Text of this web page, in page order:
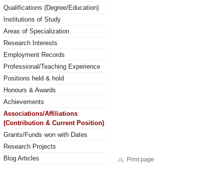
Qualifications (Degree/Education)
Institutions of Study
Areas of Specialization
Research Interests
Employment Records
Professional/Teaching Experience
Positions held & hold
Honours & Awards
Achievements
Associations/Affiliations
(Contribution & Current Position)
Grants/Funds won with Dates
Research Projects
Blog Articles
Print page